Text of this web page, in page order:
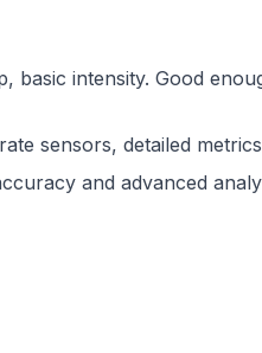
basic intensity. Good
sensors, detailed
and advanced